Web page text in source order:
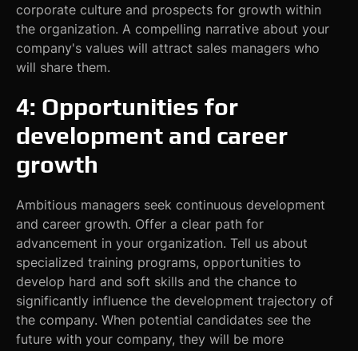
corporate culture and prospects for growth within
the organization. A compelling narrative about your
company's values will attract sales managers who
will share them.
4: Opportunities for
development and career
growth
Ambitious managers seek continuous development
and career growth. Offer a clear path for
advancement in your organization. Tell us about
specialized training programs, opportunities to
develop hard and soft skills and the chance to
significantly influence the development trajectory of
the company. When potential candidates see the
future with your company, they will be more